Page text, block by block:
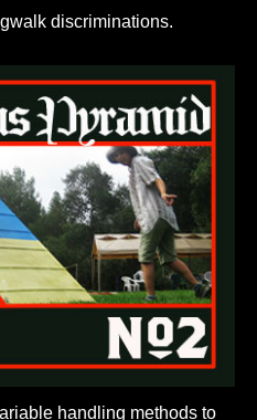
discriminations.
handling methods to